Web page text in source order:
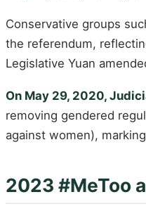
Conservative groups
the referendum,
Legislative Yuan
On May 29, 2020,
removing gendered
against women),
2023 #MeToo